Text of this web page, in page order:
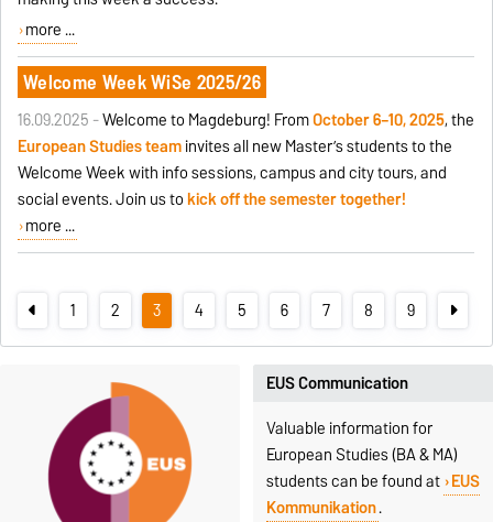
more ...
Welcome Week WiSe 2025/26
16.09.2025 -Welcome to Magdeburg! FromOctober 6–10, 2025, the
European Studies teaminvites all new Master’s students to the
Welcome Week with info sessions, campus and city tours, and
social events. Join us tokick off the semester together!
more ...
1 2 3 4 5 6 7 8 9
EUS Communication
Valuable information for
European Studies (BA & MA)
students can be found at EUS
Kommunikation.